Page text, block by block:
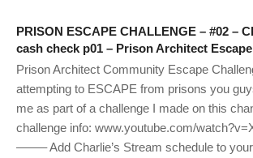
PRISON ESCAPE CHALLENGE – #02 –
cash check p01 – Prison Architect
Prison Architect Community Escape
attempting to ESCAPE from prisons you
me as part of a challenge I made on this
challenge info: www.youtube.com/
——– Add Charlie’s Stream schedule to